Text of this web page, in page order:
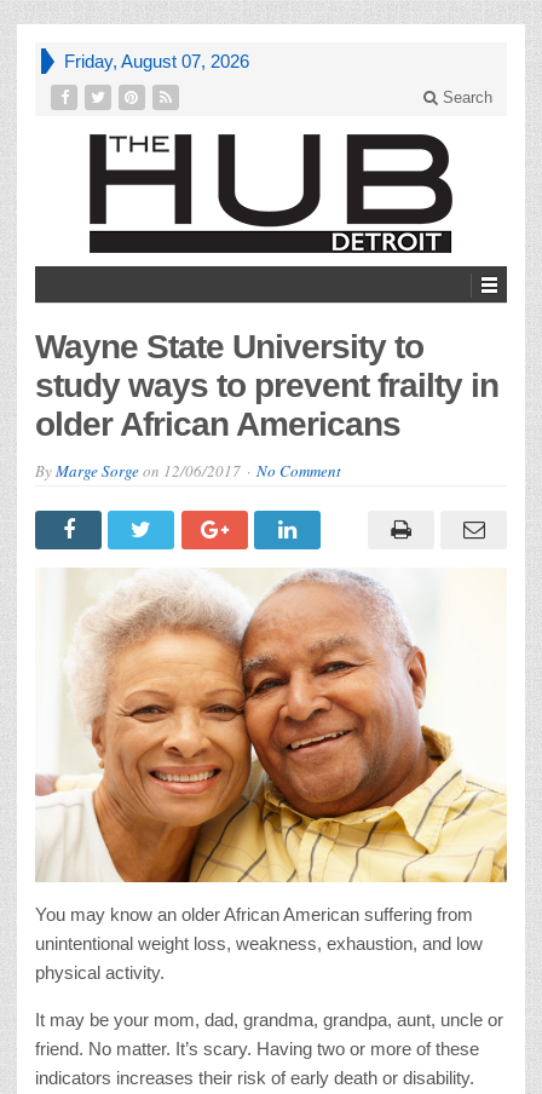
Friday, August 07, 2026
Search
Wayne State University to
study ways to prevent frailty in
older African Americans
ByMarge Sorgeon 12/06/2017 No Comment
You may know an older African American suffering from
unintentional weight loss, weakness, exhaustion, and low
physical activity.
It may be your mom, dad, grandma, grandpa, aunt, uncle or
friend. No matter. It’s scary. Having two or more of these
indicators increases their risk of early death or disability.